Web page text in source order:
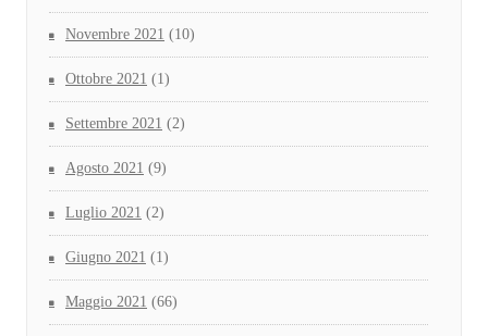
Novembre 2021 (10)
Ottobre 2021 (1)
Settembre 2021 (2)
Agosto 2021 (9)
Luglio 2021 (2)
Giugno 2021 (1)
Maggio 2021 (66)